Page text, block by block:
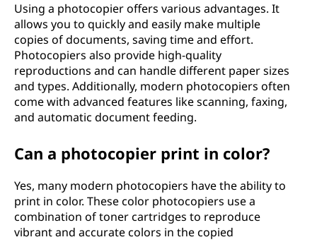
Using a photocopier offers various advantages. It
allows you to quickly and easily make multiple
copies of documents, saving time and effort.
Photocopiers also provide high-quality
reproductions and can handle different paper sizes
and types. Additionally, modern photocopiers often
come with advanced features like scanning, faxing,
and automatic document feeding.
Can a photocopier print in color?
Yes, many modern photocopiers have the ability to
print in color. These color photocopiers use a
combination of toner cartridges to reproduce
vibrant and accurate colors in the copied